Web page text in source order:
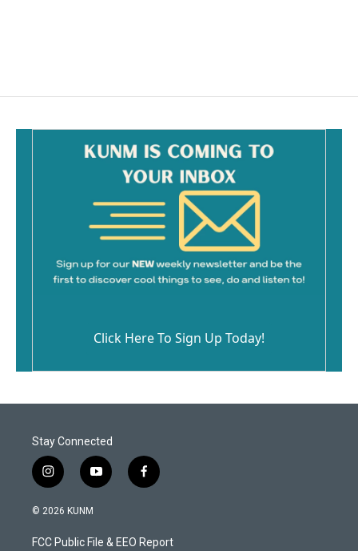
Click Here To Sign Up Today!
Stay Connected
i
n
s
a
y
o
u
f
a
b
© 2026 KUNM
FCC Public File & EEO Report